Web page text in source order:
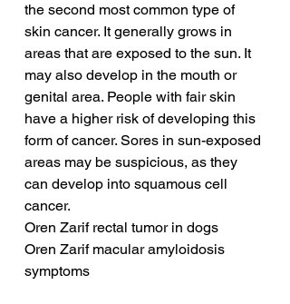
the second most common type of
skin cancer. It generally grows in
areas that are exposed to the sun. It
may also develop in the mouth or
genital area. People with fair skin
have a higher risk of developing this
form of cancer. Sores in sun-exposed
areas may be suspicious, as they
can develop into squamous cell
cancer.
Oren Zarif rectal tumor in dogs
Oren Zarif macular amyloidosis
symptoms